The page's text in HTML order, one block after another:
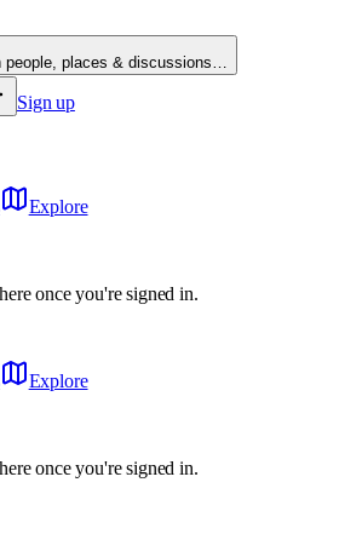
people, places & discussions…
Sign up
Explore
once you're signed in.
Explore
once you're signed in.